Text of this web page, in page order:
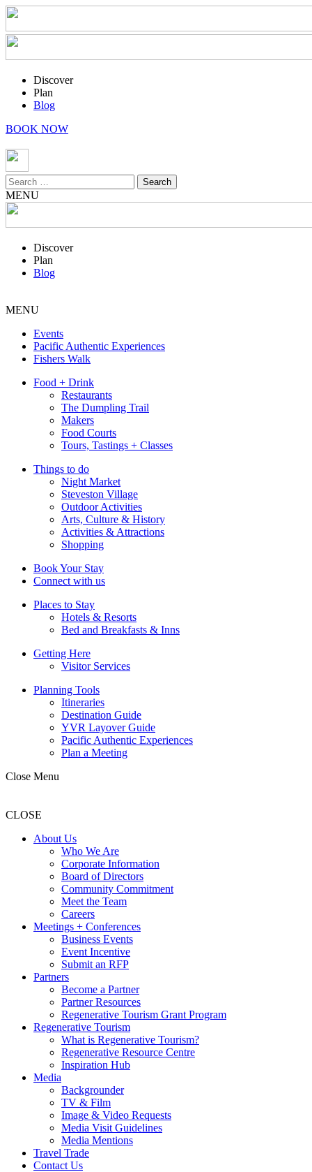
Discover
Plan
Blog
BOOK NOW
Search
for:
MENU
Discover
Plan
Blog
MENU
Events
Pacific Authentic Experiences
Fishers Walk
Food + Drink
Restaurants
The Dumpling Trail
Makers
Food Courts
Tours, Tastings + Classes
Things to do
Night Market
Steveston Village
Outdoor Activities
Arts, Culture & History
Activities & Attractions
Shopping
Book Your Stay
Connect with us
Places to Stay
Hotels & Resorts
Bed and Breakfasts & Inns
Getting Here
Visitor Services
Planning Tools
Itineraries
Destination Guide
YVR Layover Guide
Pacific Authentic Experiences
Plan a Meeting
Close Menu
CLOSE
About Us
Who We Are
Corporate Information
Board of Directors
Community Commitment
Meet the Team
Careers
Meetings + Conferences
Business Events
Event Incentive
Submit an RFP
Partners
Become a Partner
Partner Resources
Regenerative Tourism Grant Program
Regenerative Tourism
What is Regenerative Tourism?
Regenerative Resource Centre
Inspiration Hub
Media
Backgrounder
TV & Film
Image & Video Requests
Media Visit Guidelines
Media Mentions
Travel Trade
Contact Us